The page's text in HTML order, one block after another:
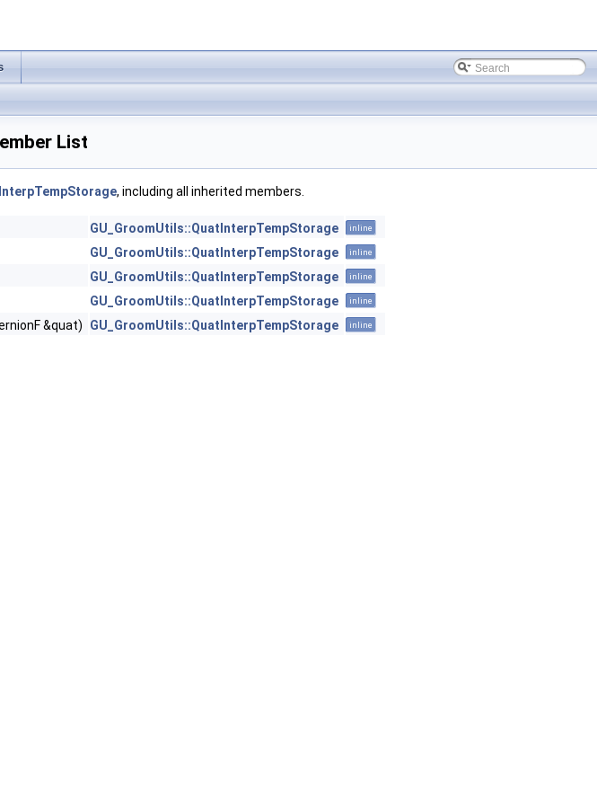
List
, including all inherited members.
GU_GroomUtils::QuatInterpTempStorage inline
GU_GroomUtils::QuatInterpTempStorage inline
GU_GroomUtils::QuatInterpTempStorage inline
GU_GroomUtils::QuatInterpTempStorage inline
&quat) GU_GroomUtils::QuatInterpTempStorage inline